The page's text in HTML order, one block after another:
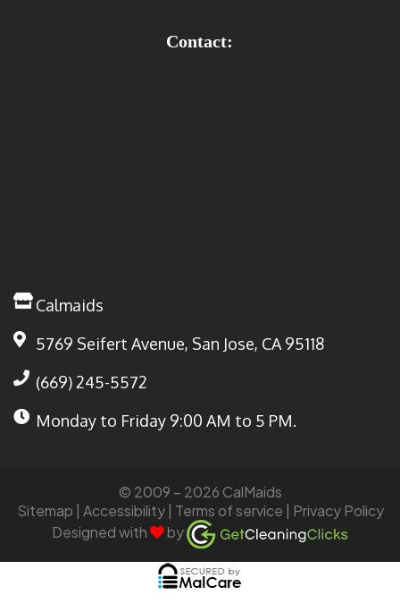
Contact:
Calmaids
5769 Seifert Avenue, San Jose, CA 95118
(669) 245-5572
Monday to Friday 9:00 AM to 5 PM.
© 2009 – 2026 CalMaids
Sitemap | Accessibility | Terms of service | Privacy Policy
Designed with
by